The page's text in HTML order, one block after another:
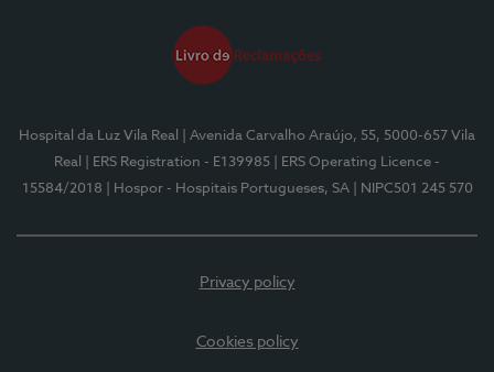
Hospital da Luz Vila Real
| Avenida Carvalho Araújo, 55, 5000-657 Vila
Real
| ERS Registration - E139985
| ERS Operating Licence -
15584/2018
| Hospor - Hospitais Portugueses, SA | NIPC501 245 570
Privacy policy
Cookies policy